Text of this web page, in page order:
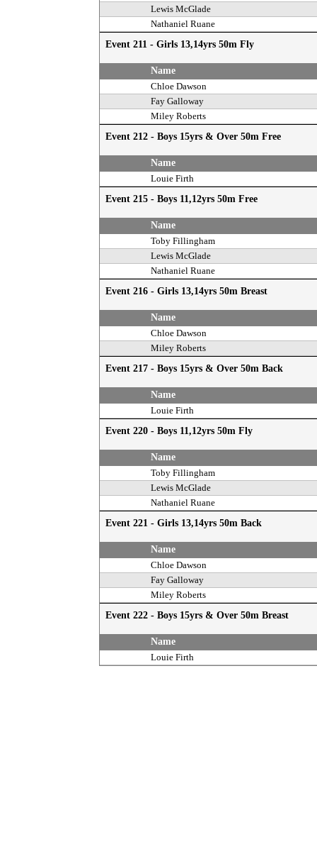
Lewis McGlade
Nathaniel Ruane
Event 211 - Girls 13,14yrs 50m Fly
Name
Chloe Dawson
Fay Galloway
Miley Roberts
Event 212 - Boys 15yrs & Over 50m Free
Name
Louie Firth
Event 215 - Boys 11,12yrs 50m Free
Name
Toby Fillingham
Lewis McGlade
Nathaniel Ruane
Event 216 - Girls 13,14yrs 50m Breast
Name
Chloe Dawson
Miley Roberts
Event 217 - Boys 15yrs & Over 50m Back
Name
Louie Firth
Event 220 - Boys 11,12yrs 50m Fly
Name
Toby Fillingham
Lewis McGlade
Nathaniel Ruane
Event 221 - Girls 13,14yrs 50m Back
Name
Chloe Dawson
Fay Galloway
Miley Roberts
Event 222 - Boys 15yrs & Over 50m Breast
Name
Louie Firth